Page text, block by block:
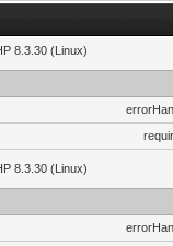
8.3.30 (Linux)
8.3.30 (Linux)